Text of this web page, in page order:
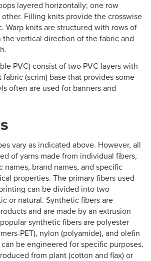
layered horizontally; one row
Filling knits provide the crosswise
Warp knits are structured with rows of
the vertical direction of the fabric and
PVC) consist of two PVC layers with
(scrim) base that provides some
often are used for banners and
vary as indicated above. However, all
of yarns made from individual fibers,
names, brand names, and specific
properties. The primary fibers used
can be divided into two
or natural. Synthetic fibers are
and are made by an extrusion
synthetic fibers are polyester
PET), nylon (polyamide), and olefin
be engineered for specific purposes.
from plant (cotton and flax) or